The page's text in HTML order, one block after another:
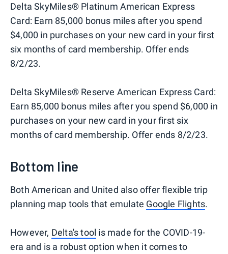
Delta SkyMiles® Platinum American Express
Card: Earn 85,000 bonus miles after you spend
$4,000 in purchases on your new card in your first
six months of card membership. Offer ends
8/2/23.
Delta SkyMiles® Reserve American Express Card:
Earn 85,000 bonus miles after you spend $6,000 in
purchases on your new card in your first six
months of card membership. Offer ends 8/2/23.
Bottom line
Both American and United also offer flexible trip
planning map tools that emulate Google Flights.
However, Delta's tool is made for the COVID-19-
era and is a robust option when it comes to